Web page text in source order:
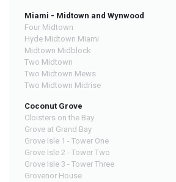
Miami - Midtown and Wynwood
Four Midtown
Hyde Midtown Miami
Midtown Midblock
Two Midtown
Two Midtown Mews
Two Midtown Midrise
Coconut Grove
Cloisters on the Bay
Grove at Grand Bay
Grove Isle 1 - Tower One
Grove Isle 2 - Tower Two
Grove Isle 3 - Tower Three
Grovenor House